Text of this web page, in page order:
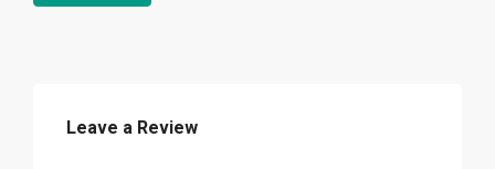
Leave a Review